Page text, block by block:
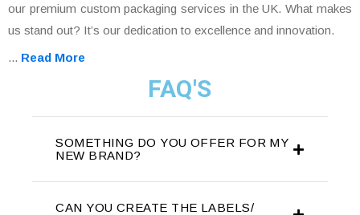
our premium custom packaging services in the UK. What makes
us stand out? It’s our dedication to excellence and innovation.
... Read More
FAQ'S
SOMETHING DO YOU OFFER FOR MY
NEW BRAND?
CAN YOU CREATE THE LABELS/